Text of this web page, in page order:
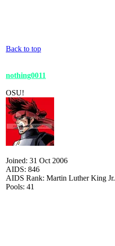
Back to top
nothing0011
OSU!
Joined: 31 Oct 2006
AIDS: 846
AIDS Rank: Martin Luther King Jr.
Pools: 41